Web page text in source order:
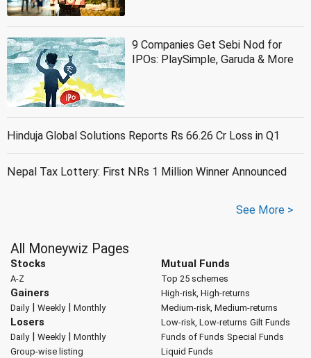
9 Companies Get Sebi Nod for
IPOs: PlaySimple, Garuda & More
Hinduja Global Solutions Reports Rs 66.26 Cr Loss in Q1
Nepal Tax Lottery: First NRs 1 Million Winner Announced
See More >
All Moneywiz Pages
Stocks
A-Z
Gainers
Daily| Weekly| Monthly
Losers
Daily| Weekly| Monthly
Group-wise listing
Mutual Funds
Top 25 schemes
High-risk, High-returns
Medium-risk, Medium-returns
Low-risk, Low-returns Gilt Funds
Funds of Funds Special Funds
Liquid Funds